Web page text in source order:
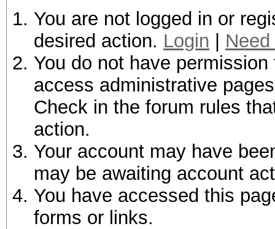
You are not logged in or
desired action. Login
You do not have
access administrative
Check in the forum rules
action.
Your account may have
may be awaiting account
You have accessed this
forms or links.